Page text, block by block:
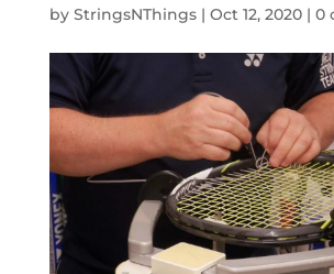
by StringsNThings| Oct 12, 2020| 0